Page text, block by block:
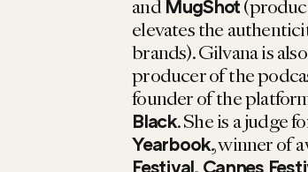
andMugShot
elevates the
brands). Gilvana is
producer of the
founder of the
Black. She is a judge
Yearbook, winner of